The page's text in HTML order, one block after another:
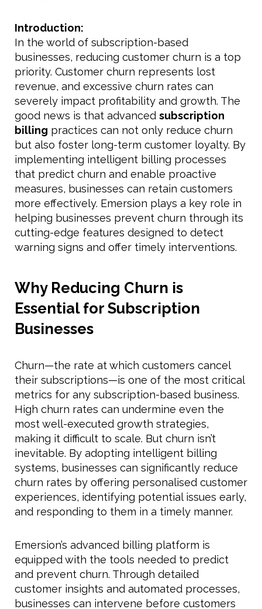
Introduction:
In the world of subscription-based
businesses, reducing customer churn is a top
priority. Customer churn represents lost
revenue, and excessive churn rates can
severely impact profitability and growth. The
good news is that advanced subscription
billing practices can not only reduce churn
but also foster long-term customer loyalty. By
implementing intelligent billing processes
that predict churn and enable proactive
measures, businesses can retain customers
more effectively. Emersion plays a key role in
helping businesses prevent churn through its
cutting-edge features designed to detect
warning signs and offer timely interventions.
Why Reducing Churn is
Essential for Subscription
Businesses
Churn—the rate at which customers cancel
their subscriptions—is one of the most critical
metrics for any subscription-based business.
High churn rates can undermine even the
most well-executed growth strategies,
making it difficult to scale. But churn isn’t
inevitable. By adopting intelligent billing
systems, businesses can significantly reduce
churn rates by offering personalised customer
experiences, identifying potential issues early,
and responding to them in a timely manner.
Emersion’s advanced billing platform is
equipped with the tools needed to predict
and prevent churn. Through detailed
customer insights and automated processes,
businesses can intervene before customers